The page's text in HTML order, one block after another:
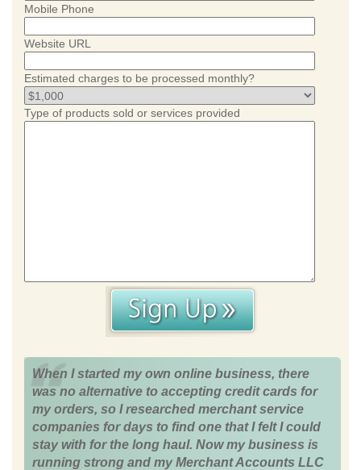
Mobile Phone
Website URL
Estimated charges to be processed monthly?
Type of products sold or services provided
When I started my own online business, there
was no alternative to accepting credit cards for
my orders, so I researched merchant service
companies for days to find one that I felt I could
stay with for the long haul. Now my business is
running strong and my Merchant Accounts LLC